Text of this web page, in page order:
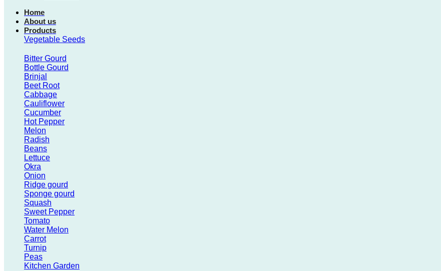
Home
About us
Products
Vegetable Seeds
Bitter Gourd
Bottle Gourd
Brinjal
Beet Root
Cabbage
Cauliflower
Cucumber
Hot Pepper
Melon
Radish
Beans
Lettuce
Okra
Onion
Ridge gourd
Sponge gourd
Squash
Sweet Pepper
Tomato
Water Melon
Carrot
Turnip
Peas
Kitchen Garden